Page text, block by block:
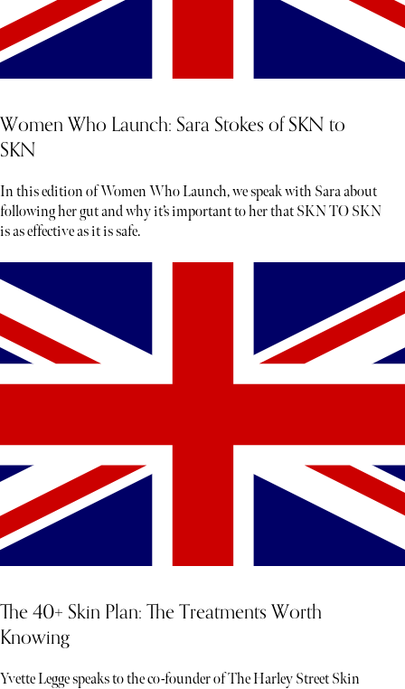
Women Who Launch: Sara Stokes of SKN to
SKN
In this edition of Women Who Launch, we speak with Sara about
following her gut and why it’s important to her that SKN TO SKN
is as effective as it is safe.
The 40+ Skin Plan: The Treatments Worth
Knowing
Yvette Legge speaks to the co-founder of The Harley Street Skin